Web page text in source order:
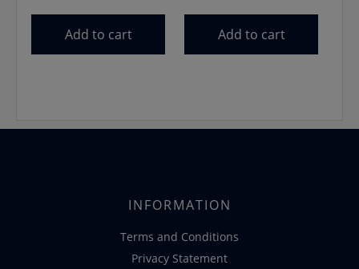
Add to cart Add to cart
INFORMATION
Terms and Conditions
Privacy Statement